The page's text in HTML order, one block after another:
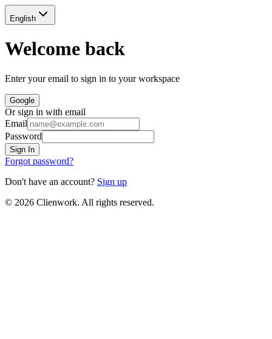
English
Welcome back
Enter your email to sign in to your workspace
Google
Or sign in with email
Email
Password
Sign In
Forgot password?
Don't have an account? Sign up
© 2026 Clienwork. All rights reserved.